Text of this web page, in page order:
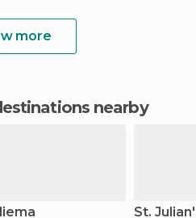
more
nearby
St.